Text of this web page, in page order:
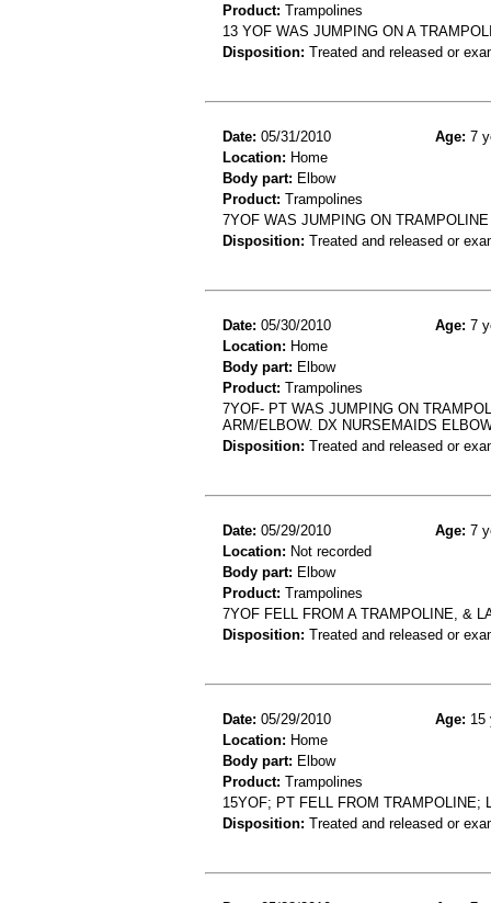
Product: Trampolines
13 YOF WAS JUMPING ON A
Disposition: Treated and released or
Date: 05/31/2010 Age: 7
Location: Home
Body part: Elbow
Product: Trampolines
7YOF WAS JUMPING ON
Disposition: Treated and released or
Date: 05/30/2010 Age: 7
Location: Home
Body part: Elbow
Product: Trampolines
7YOF- PT WAS JUMPING ON
ARM/ELBOW. DX NURSEMAIDS
Disposition: Treated and released or
Date: 05/29/2010 Age: 7
Location: Not recorded
Body part: Elbow
Product: Trampolines
7YOF FELL FROM A TRAMPOLINE, &
Disposition: Treated and released or
Date: 05/29/2010 Age: 15
Location: Home
Body part: Elbow
Product: Trampolines
15YOF; PT FELL FROM TRAMPOLINE;
Disposition: Treated and released or